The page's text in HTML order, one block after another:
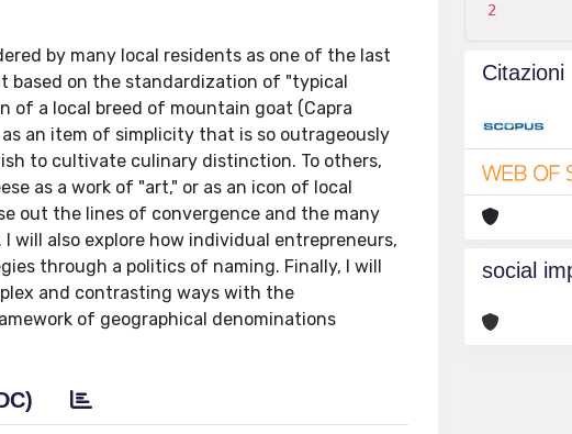
by many local residents as one of the last
based on the standardization of "typical
of a local breed of mountain goat (Capra
an item of simplicity that is so outrageously
to cultivate culinary distinction. To others,
as a work of "art," or as an icon of local
out the lines of convergence and the many
also explore how individual entrepreneurs,
through a politics of naming. Finally, I will
and contrasting ways with the
of geographical denominations
2
Citazioni
social